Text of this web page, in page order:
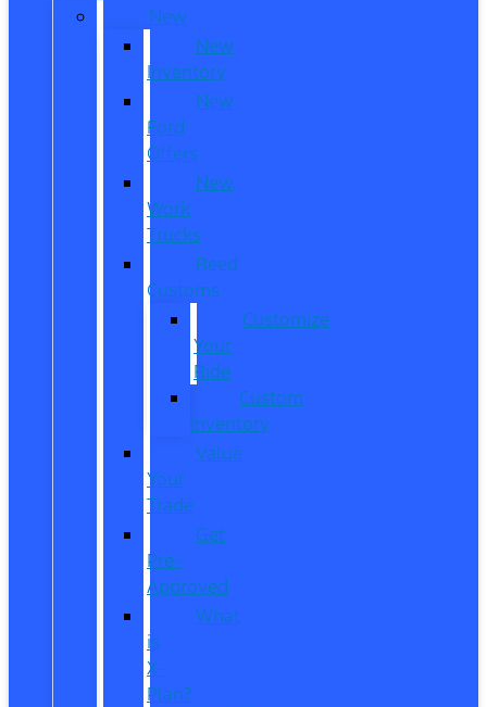
New
New
Inventory
New
Ford
Offers
New
Work
Trucks
Reed
Customs
Customize
Your
Ride
Custom
Inventory
Value
Your
Trade
Get
Pre-
Approved
What
is
X-
Plan?